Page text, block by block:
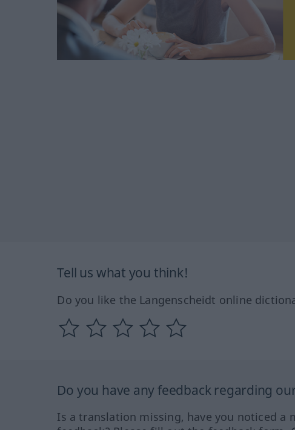
Tell us what you think!
Do you like the Langenscheidt online
Do you have any feedback regarding
Is a translation missing, have you noticed a